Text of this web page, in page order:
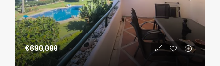
€690,000